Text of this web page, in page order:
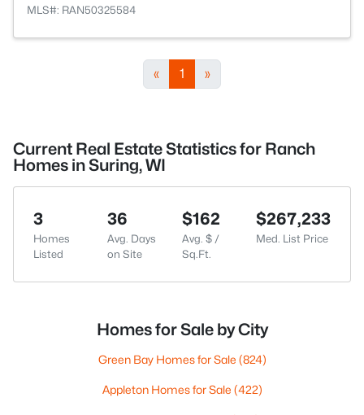
MLS#: RAN50325584
« 1 »
Current Real Estate Statistics for Ranch
Homes in Suring, WI
3
Homes
Listed
36
Avg. Days
on Site
$162
Avg. $ /
Sq.Ft.
$267,233
Med. List Price
Homes for Sale by City
Green Bay Homes for Sale (824)
Appleton Homes for Sale (422)